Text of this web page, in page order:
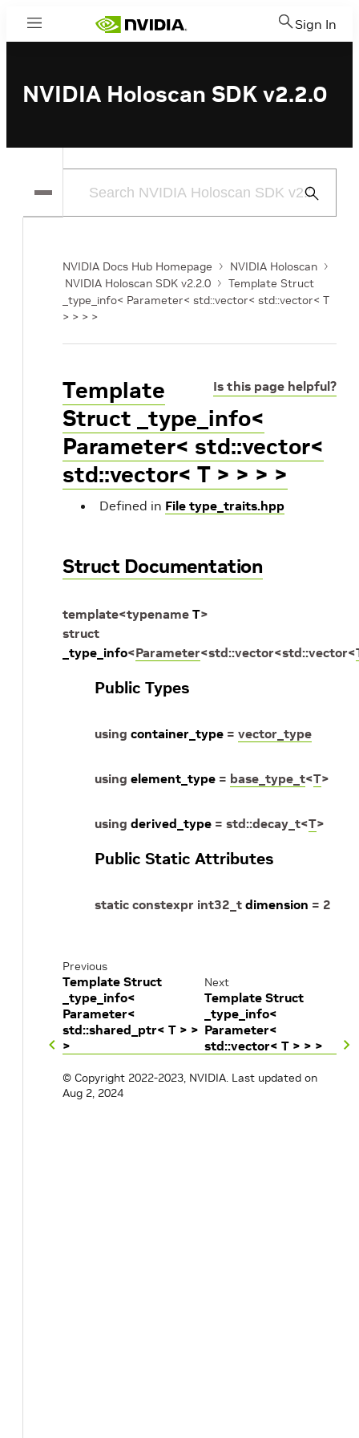
Menu Sign In
NVIDIA Holoscan SDK v2.2.0
Submit
NVIDIA Docs Hub Homepage
NVIDIA Holoscan
NVIDIA Holoscan SDK v2.2.0
Template Struct
_type_info< Parameter< std::vector< std::vector< T
> > > >
Is this page helpful?
Template
Struct _type_info<
Parameter< std::vector<
std::vector< T > > > >
Defined in File type_traits.hpp
Struct Documentation
template<typename T>
struct
_type_info<Parameter<std::vector<std::vector<
Public Types
using container_type = vector_type
using element_type = base_type_t<T>
using derived_type = std::decay_t<T>
Public Static Attributes
static constexpr int32_t dimension = 2
Previous
Template Struct
_type_info<
Parameter<
std::shared_ptr< T > >
>
Next
Template Struct
_type_info<
Parameter<
std::vector< T > > >
© Copyright 2022-2023, NVIDIA. Last updated on
Aug 2, 2024